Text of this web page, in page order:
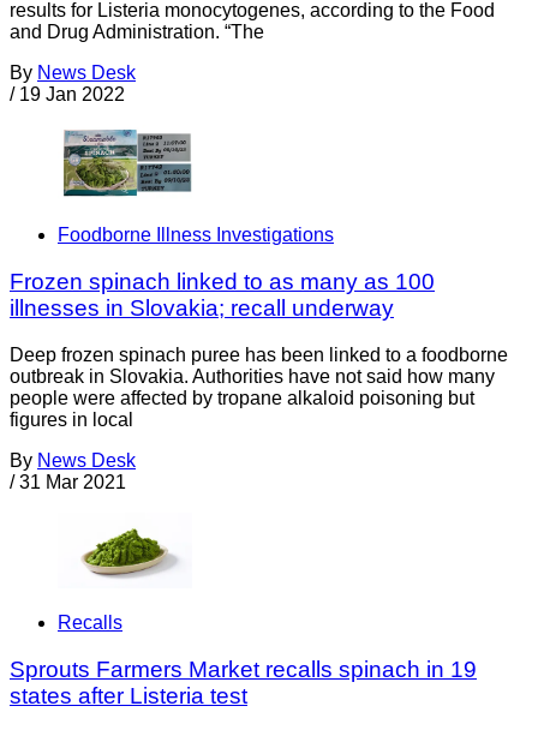
results for Listeria monocytogenes, according to the Food
and Drug Administration. “The
By News Desk
/ 19 Jan 2022
Foodborne Illness Investigations
Frozen spinach linked to as many as 100
illnesses in Slovakia; recall underway
Deep frozen spinach puree has been linked to a foodborne
outbreak in Slovakia. Authorities have not said how many
people were affected by tropane alkaloid poisoning but
figures in local
By News Desk
/ 31 Mar 2021
Recalls
Sprouts Farmers Market recalls spinach in 19
states after Listeria test